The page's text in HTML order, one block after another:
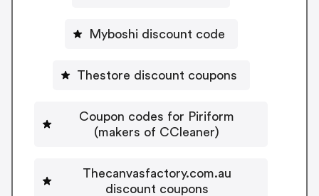
Myboshi discount code
Thestore discount coupons
Coupon codes for Piriform
(makers of CCleaner)
Thecanvasfactory.com.au
discount coupons